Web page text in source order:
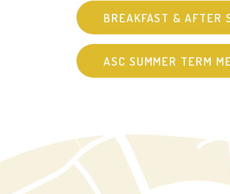
BREAKFAST & AFTER
ASC SUMMER TERM